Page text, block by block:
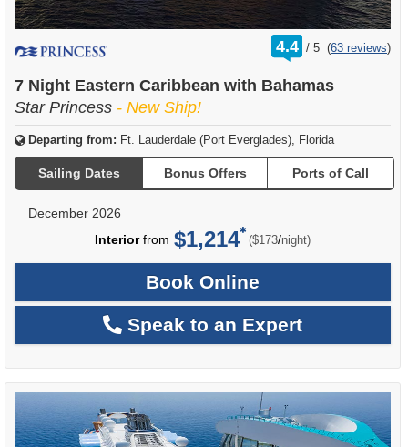
4.4 /
rating
out
5 (63 reviews)
7 Night Eastern Caribbean with Bahamas
Star Princess - New Ship!
Departing from: Ft. Lauderdale (Port Everglades), Florida
Sailing Dates Bonus Offers Ports of Call
December 2026
Interiorfrom $1,214 ($173/per
night)
Book Online
Speak to an Expert